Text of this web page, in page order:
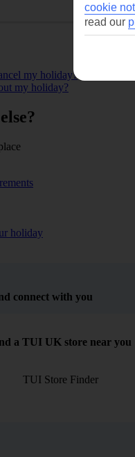
my holiday?
my holiday?
holiday
connect with you
a TUI UK store near you
TUI Store Finder
cookie
read our